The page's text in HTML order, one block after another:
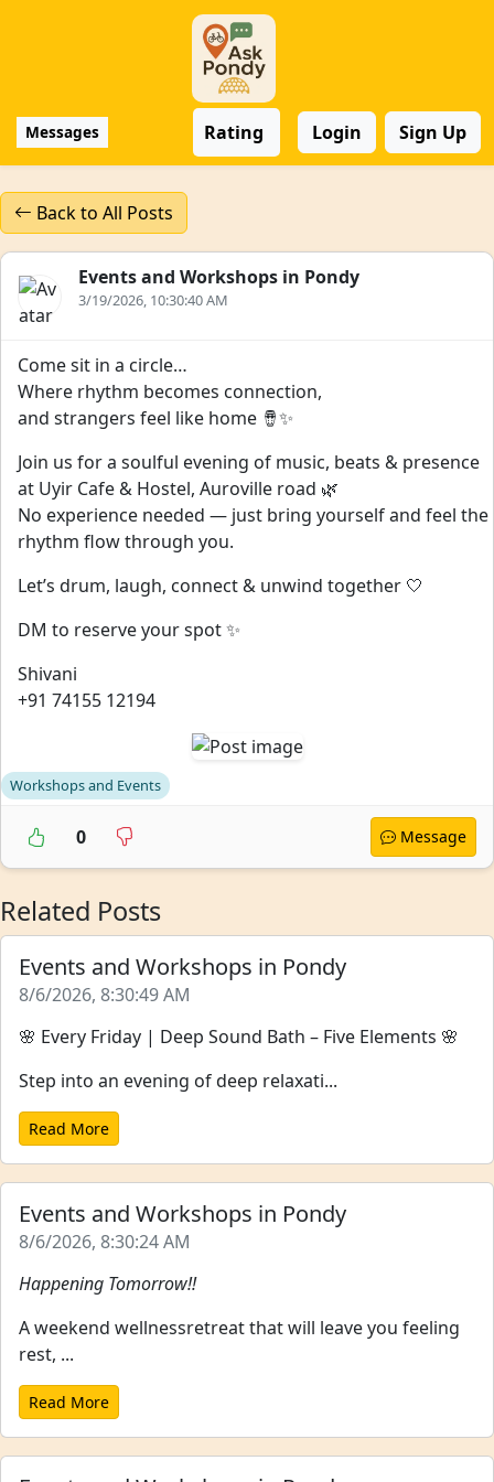
Messages Rating Login Sign Up
Back to All Posts
Events and Workshops in Pondy
3/19/2026, 10:30:40 AM
Come sit in a circle…
Where rhythm becomes connection,
and strangers feel like home 🪘✨
Join us for a soulful evening of music, beats & presence
at Uyir Cafe & Hostel, Auroville road 🌿
No experience needed — just bring yourself and feel the
rhythm flow through you.
Let’s drum, laugh, connect & unwind together 🤍
DM to reserve your spot ✨
Shivani
+91 74155 12194
Workshops and Events
0 Message
Related Posts
Events and Workshops in Pondy
8/6/2026, 8:30:49 AM
🌸 Every Friday | Deep Sound Bath – Five Elements 🌸
Step into an evening of deep relaxati...
Read More
Events and Workshops in Pondy
8/6/2026, 8:30:24 AM
Happening Tomorrow!!
A weekend wellnessretreat that will leave you feeling
rest, ...
Read More